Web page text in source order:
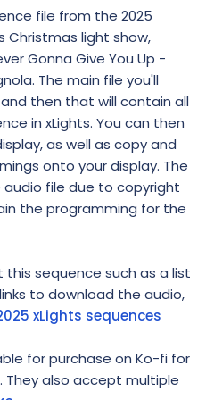
file from the 2025
Christmas light show,
Gonna Give You Up -
The main file you'll
then that will contain all
in xLights. You can then
as well as copy and
onto your display. The
audio file due to copyright
the programming for the
sequence such as a list
to download the audio,
xLights sequences
for purchase on Ko-fi for
also accept multiple